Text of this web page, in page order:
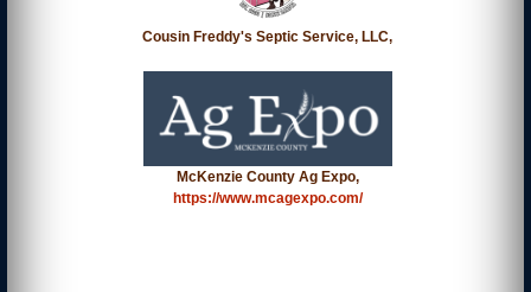
Cousin Freddy's Septic Service, LLC,
McKenzie County Ag Expo,
https://www.mcagexpo.com/